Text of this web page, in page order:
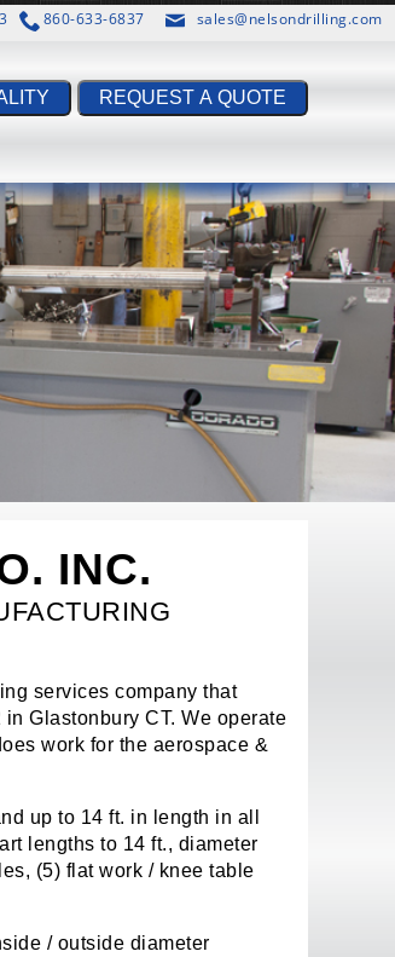
sales@nelsondrilling.com
860-633-6837
REQUEST A QUOTE
INC.
services company that
Glastonbury CT. We operate
work for the aerospace &
up to 14 ft. in length in all
lengths to 14 ft., diameter
(5) flat work / knee table
/ outside diameter